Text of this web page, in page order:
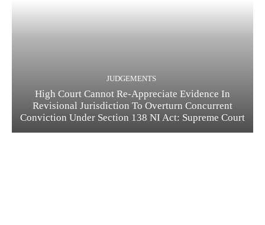
JUDGEMENTS
High Court Cannot Re-Appreciate Evidence In
Revisional Jurisdiction To Overturn Concurrent
Conviction Under Section 138 NI Act: Supreme Court